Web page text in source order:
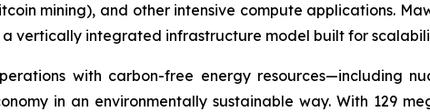
mining), and other intensive compute applications.
vertically integrated infrastructure model built for
with carbon-free energy resources—including
in an environmentally sustainable way. With 129